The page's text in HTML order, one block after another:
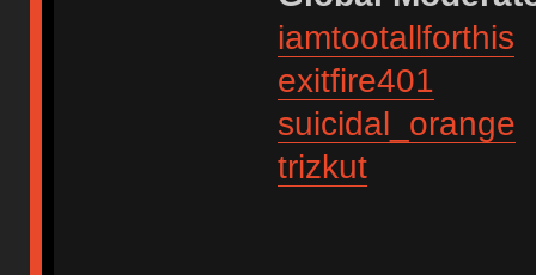
iamtootallforthis
exitfire401
suicidal_orange
trizkut